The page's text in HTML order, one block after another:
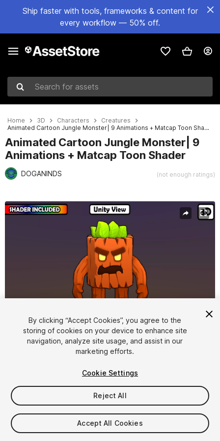
Ship faster with tools, frameworks & content for
every workflow — 50% off.
Search for assets
Home 3D Characters
Creatures
Animated Cartoon Jungle Monster| 9 Animations + Matcap Toon Shader
Animated Cartoon Jungle Monster| 9
Animations + Matcap Toon Shader
DOGANINDS (not enough ratings)
Active slide: 1 of 12
1/12
$15
Taxes/VAT calculated at checkout
By clicking “Accept Cookies”, you agree to the
storing of cookies on your device to enhance site
navigation, analyze site usage, and assist in our
marketing efforts.
Cookie Settings
Reject All
Accept All Cookies